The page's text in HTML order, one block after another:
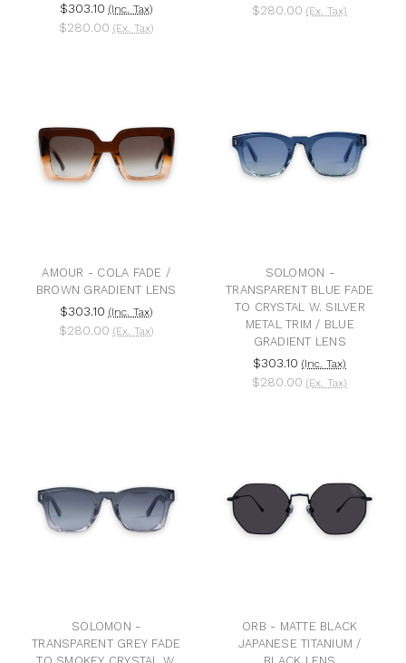
$303.10 (Inc. Tax)
$280.00 (Ex. Tax)
$280.00 (Ex. Tax)
AMOUR - COLA FADE /
BROWN GRADIENT LENS
$303.10 (Inc. Tax)
$280.00 (Ex. Tax)
SOLOMON -
TRANSPARENT BLUE FADE
TO CRYSTAL W. SILVER
METAL TRIM / BLUE
GRADIENT LENS
$303.10 (Inc. Tax)
$280.00 (Ex. Tax)
SOLOMON -
TRANSPARENT GREY FADE
ORB - MATTE BLACK
JAPANESE TITANIUM /